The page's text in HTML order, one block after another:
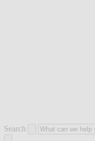
Search